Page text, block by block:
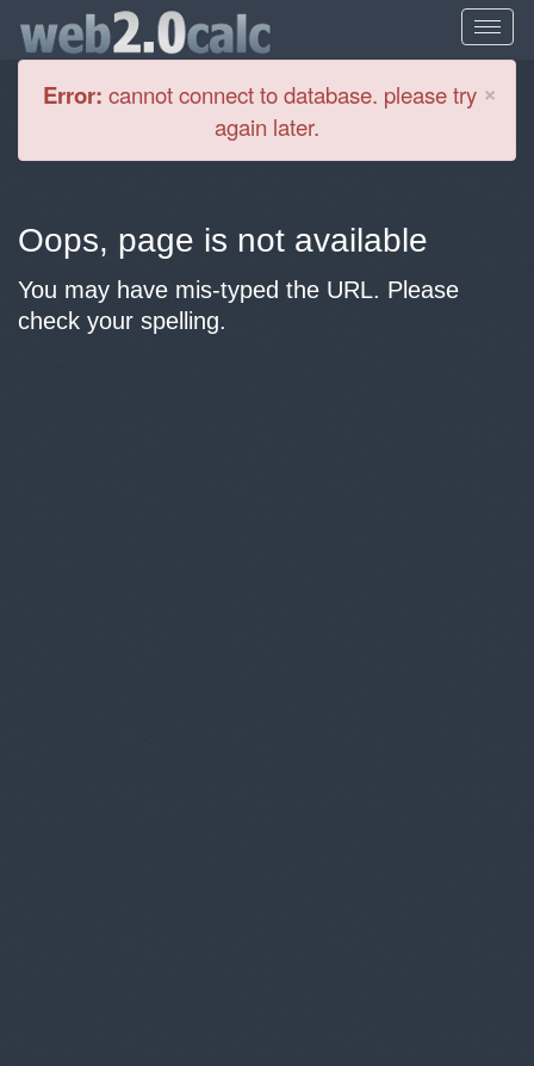
×
Error: cannot connect to database. please try
again later.
Oops, page is not available
You may have mis-typed the URL. Please
check your spelling.